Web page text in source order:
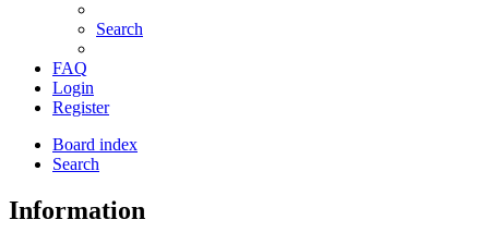
Search
FAQ
Login
Register
Board index
Search
Information